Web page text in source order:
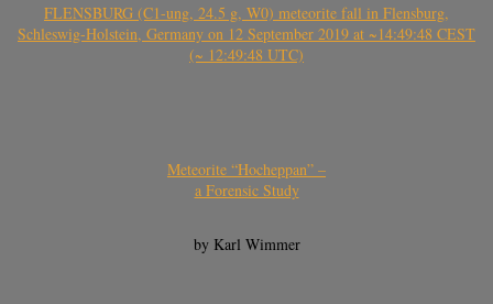
FLENSBURG (C1-ung, 24.5 g, W0) meteorite fall in Flensburg,
Schleswig-Holstein, Germany on 12 September 2019 at ~14:49:48 CEST
(~ 12:49:48 UTC)
Meteorite “Hocheppan” –
a Forensic Study
by Karl Wimmer